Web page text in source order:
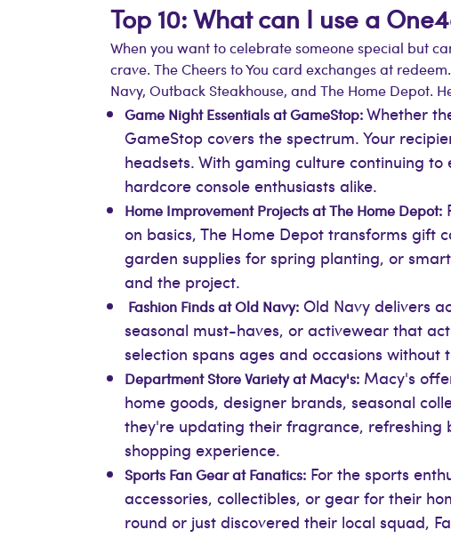
Top 10: What can I use a
When you want to celebrate someone special but
crave. The Cheers to You card exchanges at
Navy, Outback Steakhouse, and The Home Depot.
Game Night Essentials at GameStop:Whether
GameStop covers the spectrum. Your
headsets. With gaming culture continuing
hardcore console enthusiasts alike.
Home Improvement Projects at The Home Depot:
on basics, The Home Depot transforms gift
garden supplies for spring planting, or
and the project.
Fashion Finds at Old Navy: Old Navy delivers
seasonal must-haves, or activewear that
selection spans ages and occasions
Department Store Variety at Macy's: Macy's
home goods, designer brands, seasonal
they're updating their fragrance, refreshing
shopping experience.
Sports Fan Gear at Fanatics: For the sports
accessories, collectibles, or gear for their
round or just discovered their local squad,